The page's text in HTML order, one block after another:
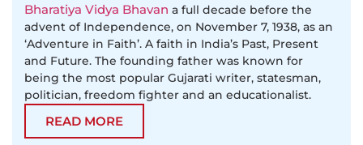
Bharatiya Vidya Bhavan a full decade before the
advent of Independence, on November 7, 1938, as an
‘Adventure in Faith’. A faith in India’s Past, Present
and Future. The founding father was known for
being the most popular Gujarati writer, statesman,
politician, freedom fighter and an educationalist.
READ MORE